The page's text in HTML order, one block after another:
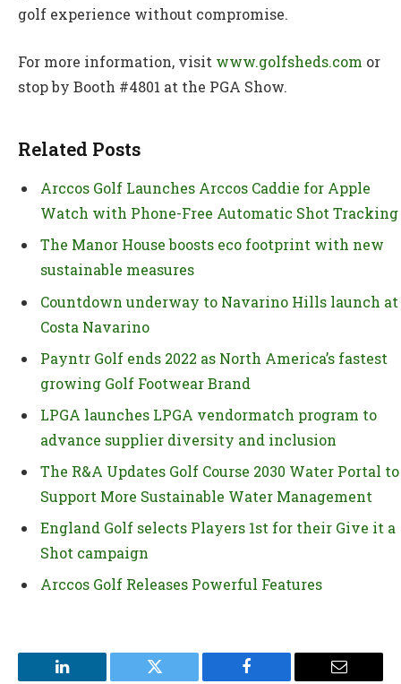
golf experience without compromise.
For more information, visit www.golfsheds.com or
stop by Booth #4801 at the PGA Show.
Related Posts
Arccos Golf Launches Arccos Caddie for Apple
Watch with Phone-Free Automatic Shot Tracking
The Manor House boosts eco footprint with new
sustainable measures
Countdown underway to Navarino Hills launch at
Costa Navarino
Payntr Golf ends 2022 as North America’s fastest
growing Golf Footwear Brand
LPGA launches LPGA vendormatch program to
advance supplier diversity and inclusion
The R&A Updates Golf Course 2030 Water Portal to
Support More Sustainable Water Management
England Golf selects Players 1st for their Give it a
Shot campaign
Arccos Golf Releases Powerful Features
LinkedIn Twitter Facebook Email